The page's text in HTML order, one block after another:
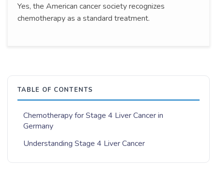
Yes, the American cancer society recognizes
chemotherapy as a standard treatment.
TABLE OF CONTENTS
Chemotherapy for Stage 4 Liver Cancer in
Germany
Understanding Stage 4 Liver Cancer